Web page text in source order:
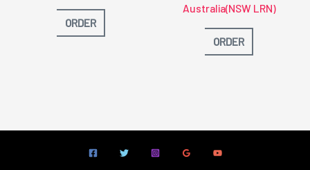
ORDER
Australia(NSW LRN)
ORDER